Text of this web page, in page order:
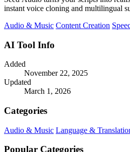
instant voice cloning and multilingual
Audio & Music Content Creation
AI Tool Info
Added
November 22, 2025
Updated
March 1, 2026
Categories
Audio & Music Language &
Popular Categories